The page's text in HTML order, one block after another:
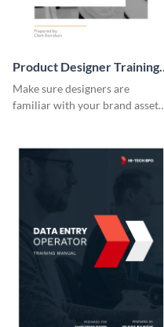
Product Designer Training
Manual
Make sure designers are
familiar with your brand assets